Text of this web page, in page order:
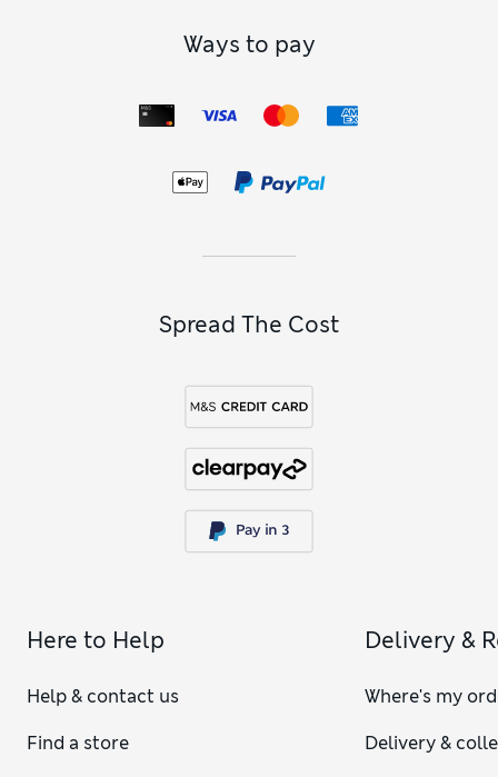
Ways to pay
Spread The Cost
Here to Help
Help & contact us
Find a store
Delivery &
Where's my
Delivery &